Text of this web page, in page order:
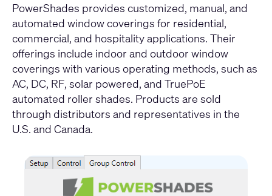
PowerShades provides customized, manual, and
automated window coverings for residential,
commercial, and hospitality applications. Their
offerings include indoor and outdoor window
coverings with various operating methods, such as
AC, DC, RF, solar powered, and TruePoE
automated roller shades. Products are sold
through distributors and representatives in the
U.S. and Canada.